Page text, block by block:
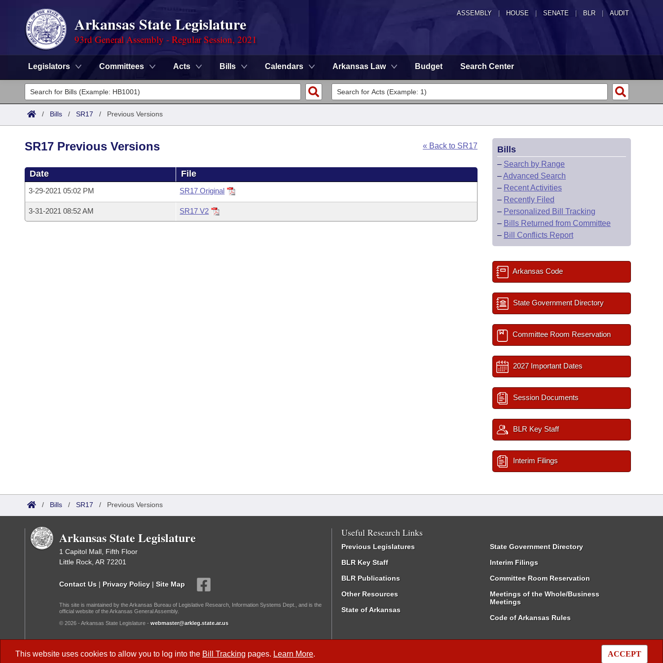
ASSEMBLY HOUSE SENATE | BLR | AUDIT
Arkansas State Legislature
93rd General Assembly - Regular Session, 2021
Legislators Committees Acts Bills Calendars Arkansas Law Budget Search Center
Legislators
List All
Committees
House
Task Force
Advanced Search
Code Sections Amended
Search by Range
Advanced Search
Calendars
Meetings and Events
Arkansas Law
/ Bills / SR17 / Previous Versions
This website uses cookies to allow you to log into the Bill Tracking pages. Learn More. ACCEPT
« Back to SR17
SR17 Previous Versions
Date File
3-29-2021 05:02 PM SR17 Original
3-31-2021 08:52 AM SR17 V2
Bills
– Search by Range
–Advanced Search
– Recent Activities
– Recently Filed
– Personalized Bill Tracking
– Bills Returned from Committee
– Bill Conflicts Report
Arkansas Code
State Government Directory
Committee Room Reservation
2027 Important Dates
Session Documents
BLR Key Staff
Interim Filings
/ Bills / SR17 / Previous Versions
Arkansas State Legislature
1 Capitol Mall, Fifth Floor
Little Rock, AR 72201
Contact Us | Privacy Policy | Site Map
This site is maintained by the Arkansas Bureau of Legislative Research, Information Systems Dept., and is the
official website of the Arkansas General Assembly.
© 2026 - Arkansas State Legislature - webmaster@arkleg.state.ar.us
Useful Research Links
Previous Legislatures
BLR Key Staff
BLR Publications
Other Resources
State of Arkansas
State Government Directory
Interim Filings
Committee Room Reservation
Meetings of the Whole/Business
Meetings
Code of Arkansas Rules